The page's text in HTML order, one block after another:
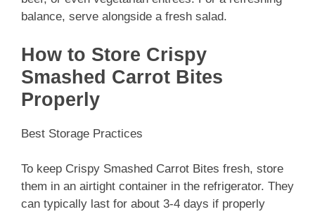
balance, serve alongside a fresh salad.
How to Store Crispy
Smashed Carrot Bites
Properly
Best Storage Practices
To keep Crispy Smashed Carrot Bites fresh, store
them in an airtight container in the refrigerator. They
can typically last for about 3-4 days if properly